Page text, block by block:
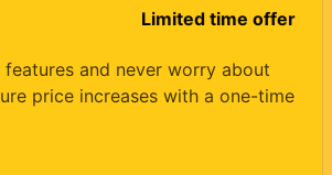
Limited time offer
and never worry about
price increases with a one-time